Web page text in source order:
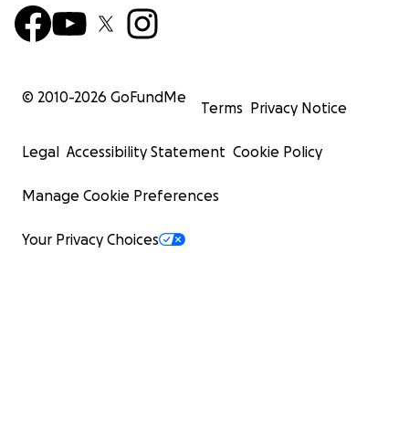
© 2010-2026 GoFundMe
Terms Privacy Notice
Legal Accessibility Statement Cookie Policy
Manage Cookie Preferences
Your Privacy Choices